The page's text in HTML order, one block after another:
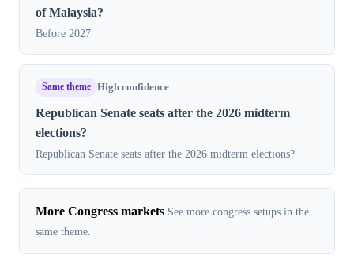
of Malaysia?
Before 2027
Same theme High confidence
Republican Senate seats after the 2026 midterm
elections?
Republican Senate seats after the 2026 midterm elections?
More Congress markets See more congress setups in the
same theme.